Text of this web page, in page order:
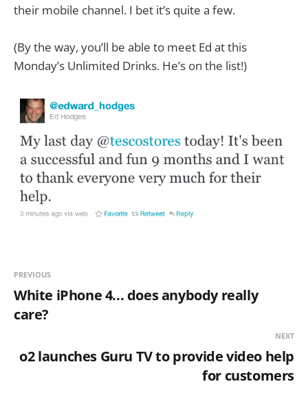
their mobile channel. I bet it’s quite a few.
(By the way, you’ll be able to meet Ed at this
Monday’s Unlimited Drinks. He’s on the list!)
PREVIOUS
White iPhone 4... does anybody really
care?
NEXT
o2 launches Guru TV to provide video help
for customers